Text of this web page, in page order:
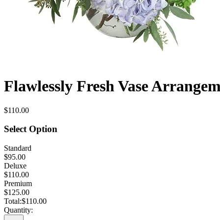
Flawlessly Fresh Vase
$110.00
Select Option
Standard
$95.00
Deluxe
$110.00
Premium
$125.00
Total:$110.00
Quantity: